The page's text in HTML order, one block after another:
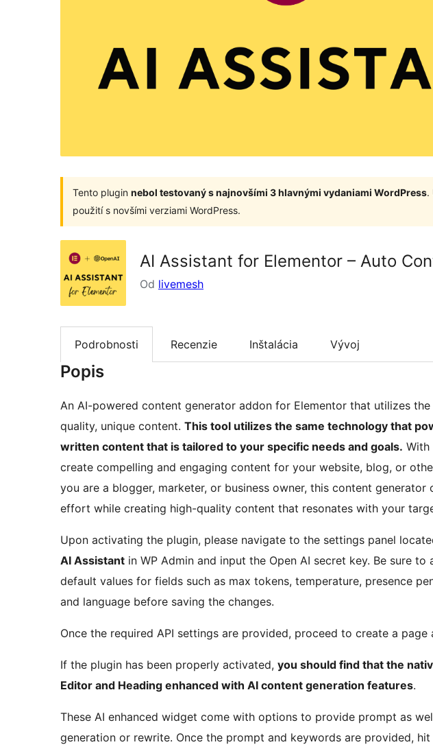
Tento plugin nebol testovaný s najnovšími 3 hlavnými vydaniami WordPress.
použití s novšími verziami WordPress.
AI Assistant for Elementor – Auto
Od livemesh
Podrobnosti Recenzie Inštalácia Vývoj
Popis
An AI-powered content generator addon for Elementor that utilizes
quality, unique content. This tool utilizes the same technology that
written content that is tailored to your specific needs and goals. With
create compelling and engaging content for your website, blog, or
you are a blogger, marketer, or business owner, this content generator
effort while creating high-quality content that resonates with your
Upon activating the plugin, please navigate to the settings panel
AI Assistant in WP Admin and input the Open AI secret key. Be sure
default values for fields such as max tokens, temperature, presence
and language before saving the changes.
Once the required API settings are provided, proceed to create a page
If the plugin has been properly activated, you should find that the
Editor and Heading enhanced with AI content generation features.
These AI enhanced widget come with options to provide prompt as
generation or rewrite. Once the prompt and keywords are provided,